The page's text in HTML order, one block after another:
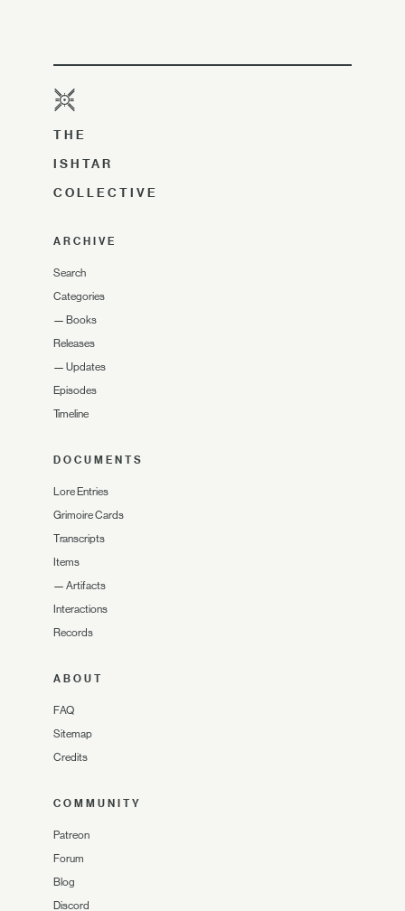
THE
ISHTAR
COLLECTIVE
ARCHIVE
Search
Categories
— Books
Releases
— Updates
Episodes
Timeline
DOCUMENTS
Lore Entries
Grimoire Cards
Transcripts
Items
— Artifacts
Interactions
Records
ABOUT
FAQ
Sitemap
Credits
COMMUNITY
Patreon
Forum
Blog
Discord